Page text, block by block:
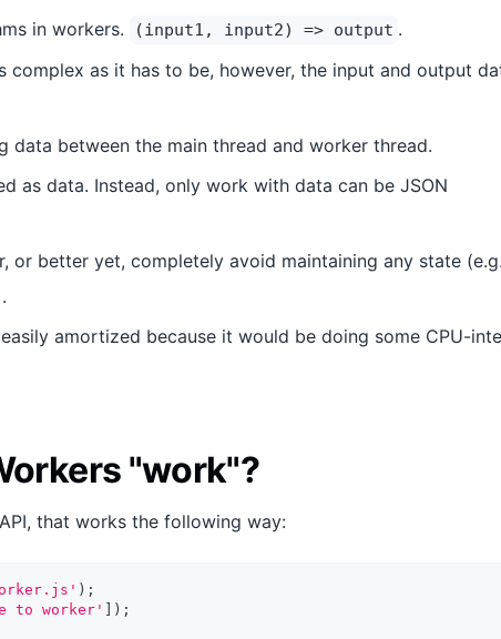
in workers. (input1, input2) => output .
complex as it has to be, however, the input and output
data between the main thread and worker thread.
as data. Instead, only work with data can be JSON
or better yet, completely avoid maintaining any state
amortized because it would be doing some CPU-
"work"?
API, that works the following way:
) ;
to worker' ) ;